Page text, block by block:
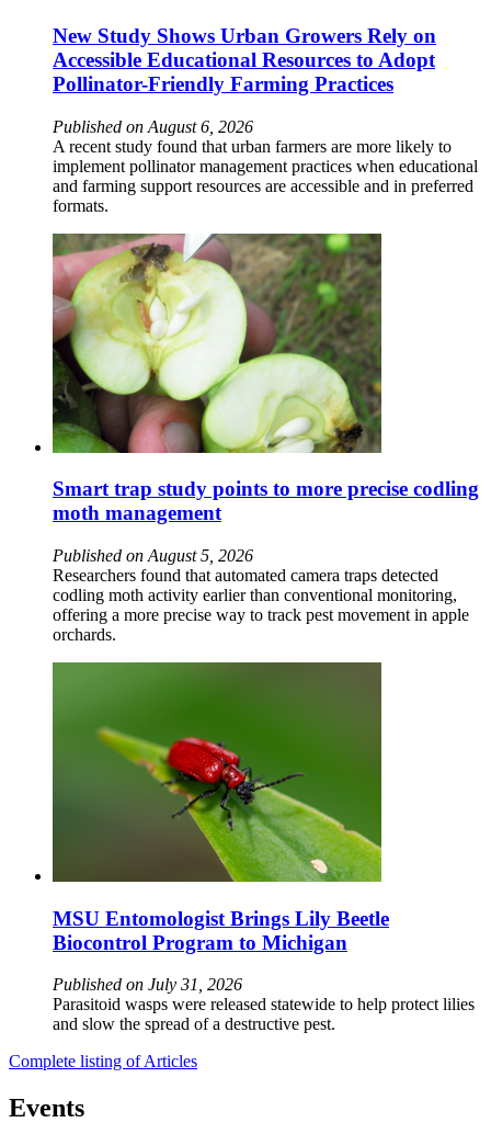
New Study Shows Urban Growers Rely on
Accessible Educational Resources to Adopt
Pollinator-Friendly Farming Practices
Published on August 6, 2026
A recent study found that urban farmers are more likely to
implement pollinator management practices when educational
and farming support resources are accessible and in preferred
formats.
Smart trap study points to more precise codling
moth management
Published on August 5, 2026
Researchers found that automated camera traps detected
codling moth activity earlier than conventional monitoring,
offering a more precise way to track pest movement in apple
orchards.
MSU Entomologist Brings Lily Beetle
Biocontrol Program to Michigan
Published on July 31, 2026
Parasitoid wasps were released statewide to help protect lilies
and slow the spread of a destructive pest.
Complete listing of Articles
Events